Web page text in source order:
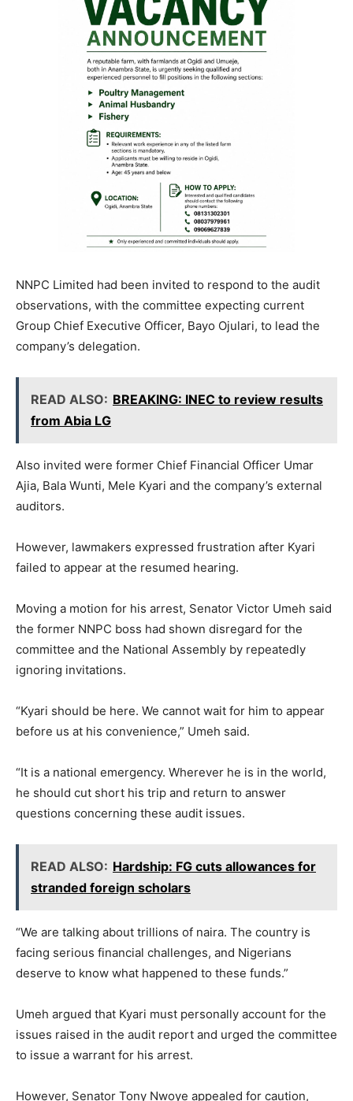
NNPC Limited had been invited to respond to the audit
observations, with the committee expecting current
Group Chief Executive Officer, Bayo Ojulari, to lead the
company’s delegation.
READ ALSO: BREAKING: INEC to review results
from Abia LG
Also invited were former Chief Financial Officer Umar
Ajia, Bala Wunti, Mele Kyari and the company’s external
auditors.
However, lawmakers expressed frustration after Kyari
failed to appear at the resumed hearing.
Moving a motion for his arrest, Senator Victor Umeh said
the former NNPC boss had shown disregard for the
committee and the National Assembly by repeatedly
ignoring invitations.
“Kyari should be here. We cannot wait for him to appear
before us at his convenience,” Umeh said.
“It is a national emergency. Wherever he is in the world,
he should cut short his trip and return to answer
questions concerning these audit issues.
READ ALSO: Hardship: FG cuts allowances for
stranded foreign scholars
“We are talking about trillions of naira. The country is
facing serious financial challenges, and Nigerians
deserve to know what happened to these funds.”
Umeh argued that Kyari must personally account for the
issues raised in the audit report and urged the committee
to issue a warrant for his arrest.
However, Senator Tony Nwoye appealed for caution,